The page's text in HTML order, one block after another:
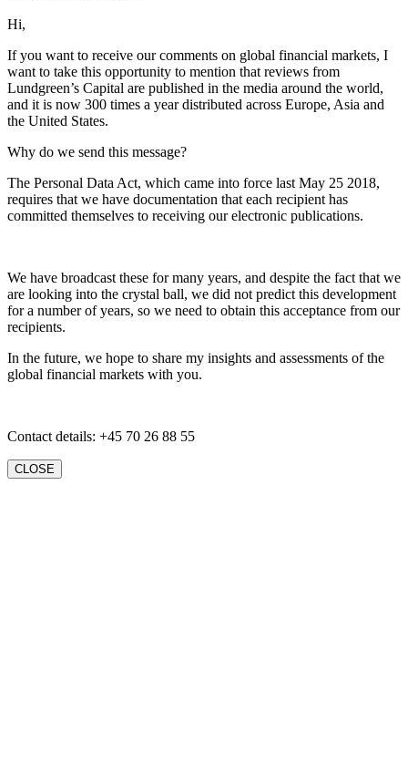
Hi,
If you want to receive our comments on global financial markets, I
want to take this opportunity to mention that reviews from
Lundgreen’s Capital are published in the media around the world,
and it is now 300 times a year distributed across Europe, Asia and
the United States.
Why do we send this message?
The Personal Data Act, which came into force last May 25 2018,
requires that we have documentation that each recipient has
committed themselves to receiving our electronic publications.
We have broadcast these for many years, and despite the fact that we
are looking into the crystal ball, we did not predict this development
for a number of years, so we need to obtain this acceptance from our
recipients.
In the future, we hope to share my insights and assessments of the
global financial markets with you.
Contact details: +45 70 26 88 55
CLOSE